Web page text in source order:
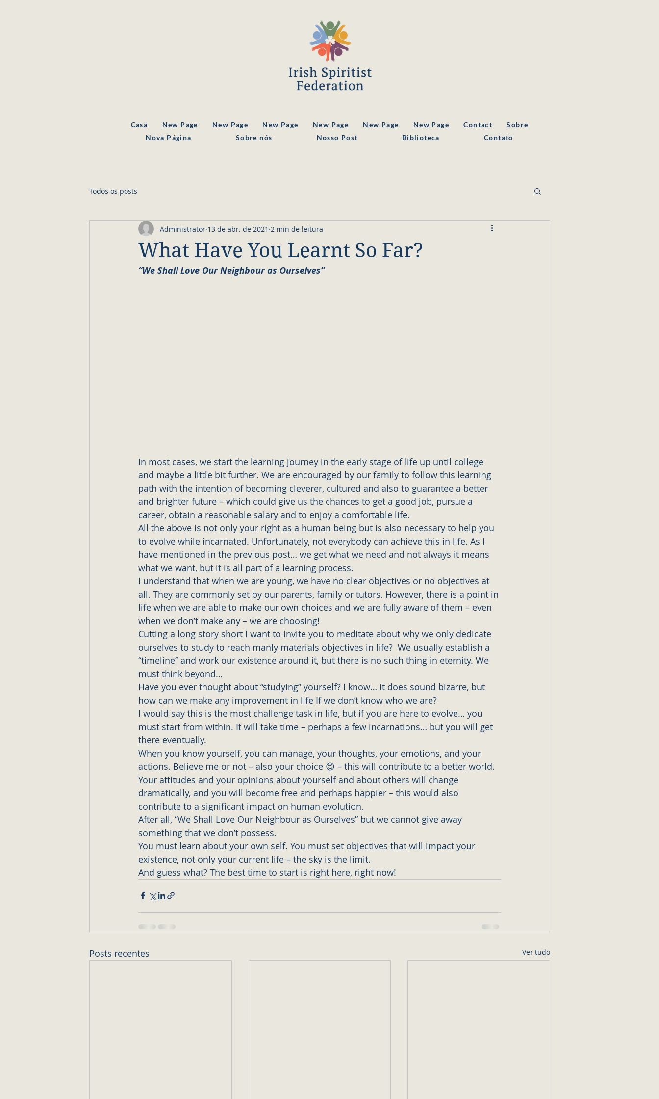
Casa New Page New Page New Page New Page New Page New Page Contact
Sobre
Nova Página
Sobre nós Nosso Post Biblioteca Contato
Todos os posts
What Have You Learnt So Far?
Administrator 13 de abr. de 2021 2 min de leitura
“We Shall Love Our Neighbour as Ourselves”
In most cases, we start the learning journey in the early stage of life up until college
and maybe a little bit further. We are encouraged by our family to follow this learning
path with the intention of becoming cleverer, cultured and also to guarantee a better
and brighter future – which could give us the chances to get a good job, pursue a
career, obtain a reasonable salary and to enjoy a comfortable life.
All the above is not only your right as a human being but is also necessary to help you
to evolve while incarnated. Unfortunately, not everybody can achieve this in life. As I
have mentioned in the previous post… we get what we need and not always it means
what we want, but it is all part of a learning process.
I understand that when we are young, we have no clear objectives or no objectives at
all. They are commonly set by our parents, family or tutors. However, there is a point in
life when we are able to make our own choices and we are fully aware of them – even
when we don’t make any – we are choosing!
Cutting a long story short I want to invite you to meditate about why we only dedicate
ourselves to study to reach manly materials objectives in life?  We usually establish a
“timeline” and work our existence around it, but there is no such thing in eternity. We
must think beyond…
Have you ever thought about “studying” yourself? I know… it does sound bizarre, but
how can we make any improvement in life If we don’t know who we are?
I would say this is the most challenge task in life, but if you are here to evolve… you
must start from within. It will take time – perhaps a few incarnations… but you will get
there eventually.
When you know yourself, you can manage, your thoughts, your emotions, and your
actions. Believe me or not – also your choice 😊 – this will contribute to a better world.
Your attitudes and your opinions about yourself and about others will change
dramatically, and you will become free and perhaps happier – this would also
contribute to a significant impact on human evolution.
After all, “We Shall Love Our Neighbour as Ourselves” but we cannot give away
something that we don’t possess.
You must learn about your own self. You must set objectives that will impact your
existence, not only your current life – the sky is the limit.
And guess what? The best time to start is right here, right now!
Posts recentes Ver tudo